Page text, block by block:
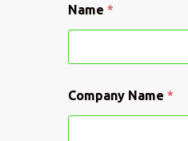
Name *
o
m
Company Name *